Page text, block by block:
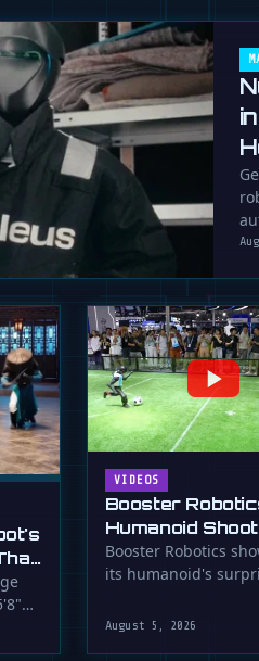
VIDEOS
Booster
Humanoid
Scores at
Booster Robotics
its humanoid's
August 5, 2026